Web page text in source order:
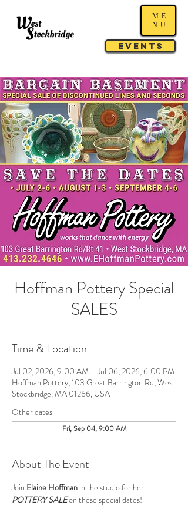
Events
ME
NU
Hoffman Pottery Special
SALES
Time & Location
Jul 02, 2026, 9:00 AM – Jul 06, 2026, 6:00 PM
Hoffman Pottery, 103 Great Barrington Rd, West
Stockbridge, MA 01266, USA
Other dates
Fri, Sep 04, 9:00 AM
About The Event
Join Elaine Hoffman in the studio for her
POTTERY SALE on these special dates!